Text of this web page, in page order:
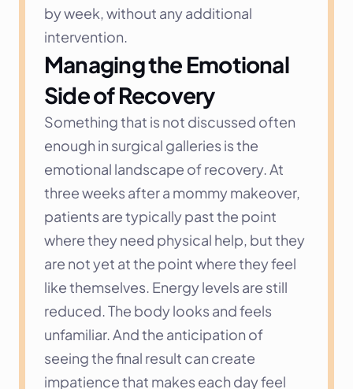
by week, without any additional
intervention.
Managing the Emotional
Side of Recovery
Something that is not discussed often
enough in surgical galleries is the
emotional landscape of recovery. At
three weeks after a mommy makeover,
patients are typically past the point
where they need physical help, but they
are not yet at the point where they feel
like themselves. Energy levels are still
reduced. The body looks and feels
unfamiliar. And the anticipation of
seeing the final result can create
impatience that makes each day feel